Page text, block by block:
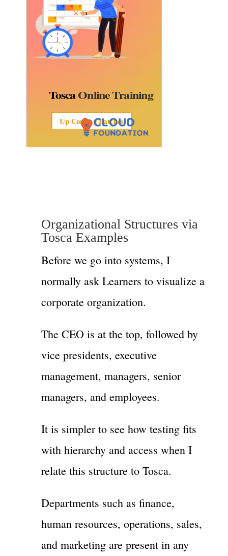
ToscaOnline Training
Up Coming Batches
Organizational Structures via
Tosca Examples
Before we go into systems, I
normally ask Learners to visualize a
corporate organization.
The CEO is at the top, followed by
vice presidents, executive
management, managers, senior
managers, and employees.
It is simpler to see how testing fits
with hierarchy and access when I
relate this structure to Tosca.
Departments such as finance,
human resources, operations, sales,
and marketing are present in any